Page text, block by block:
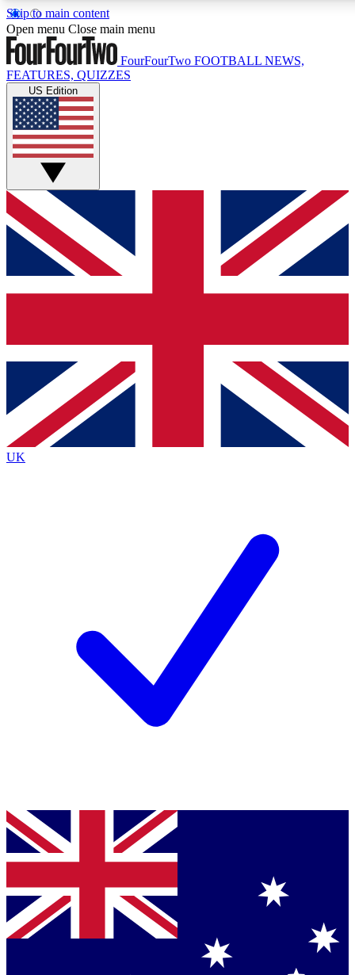
Skip to main content
17
MEMBER FEATURES
Live Q&A Sessions
Weekly interactive sessions
GET CLUB ACCESS QUICK
For the quickest way to join, simply enter your email below
and get access. We will send a confirmation and sign you
up to our newsletter to keep you updated on all your
Contact me with news and offers from other Future brands
By submitting your information you agree to the Terms & Conditions
Privacy Policy
and are aged 16 or over.
Open menu Close main menu
FourFourTwo FOOTBALL NEWS,
FEATURES, QUIZZES
US Edition
UK